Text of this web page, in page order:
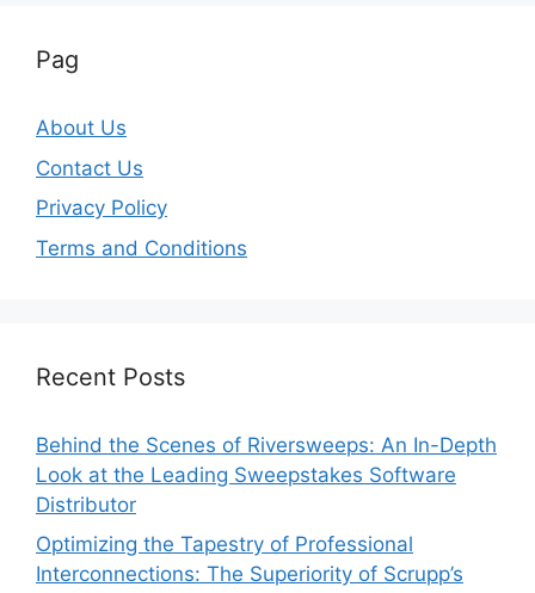
Pag
About Us
Contact Us
Privacy Policy
Terms and Conditions
Recent Posts
Behind the Scenes of Riversweeps: An In-Depth
Look at the Leading Sweepstakes Software
Distributor
Optimizing the Tapestry of Professional
Interconnections: The Superiority of Scrupp’s